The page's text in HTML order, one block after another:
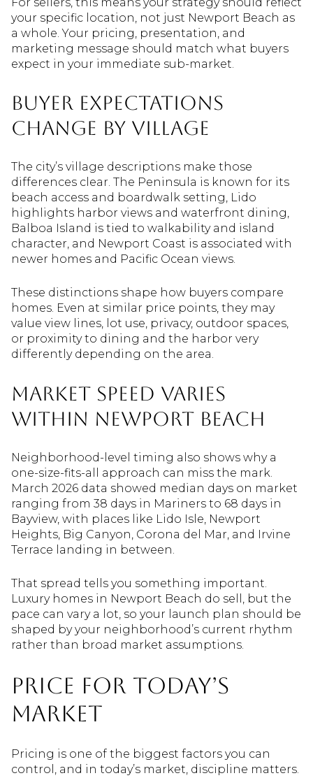
your specific location, not just Newport Beach as
a whole. Your pricing, presentation, and
marketing message should match what buyers
expect in your immediate sub-market.
Buyer Expectations
Change by Village
The city’s village descriptions make those
differences clear. The Peninsula is known for its
beach access and boardwalk setting, Lido
highlights harbor views and waterfront dining,
Balboa Island is tied to walkability and island
character, and Newport Coast is associated with
newer homes and Pacific Ocean views.
These distinctions shape how buyers compare
homes. Even at similar price points, they may
value view lines, lot use, privacy, outdoor spaces,
or proximity to dining and the harbor very
differently depending on the area.
Market Speed Varies
Within Newport Beach
Neighborhood-level timing also shows why a
one-size-fits-all approach can miss the mark.
March 2026 data showed median days on market
ranging from 38 days in Mariners to 68 days in
Bayview, with places like Lido Isle, Newport
Heights, Big Canyon, Corona del Mar, and Irvine
Terrace landing in between.
That spread tells you something important.
Luxury homes in Newport Beach do sell, but the
pace can vary a lot, so your launch plan should be
shaped by your neighborhood’s current rhythm
rather than broad market assumptions.
Price for Today’s
Market
Pricing is one of the biggest factors you can
control, and in today’s market, discipline matters.